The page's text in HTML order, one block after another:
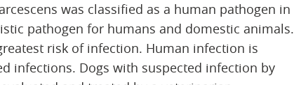
was classified as a human pathogen in
pathogen for humans and domestic animals.
risk of infection. Human infection is
infections. Dogs with suspected infection by